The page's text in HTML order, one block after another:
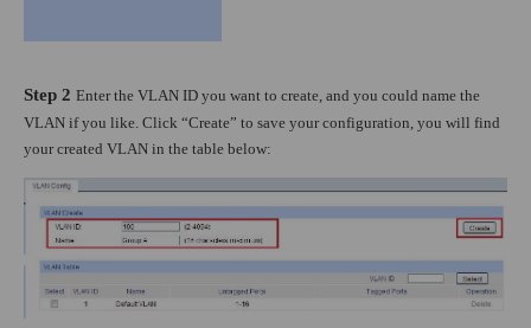
Step 2 Enter the VLAN ID you want to create, and you could name the
VLAN if you like. Click “Create” to save your configuration, you will find
your created VLAN in the table below: